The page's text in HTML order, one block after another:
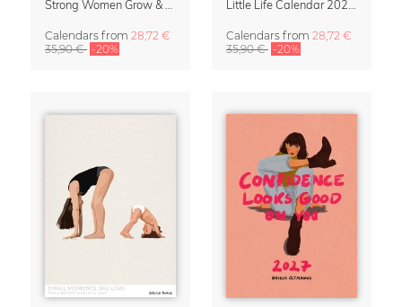
Calendars from 28,72 €
35,90 € -20%
Calendars from 28,72 €
35,90 € -20%